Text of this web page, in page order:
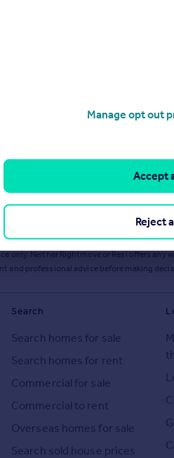
or services from Resi via any link on this
only. Neither Rightmove or Resi offers
and professional advice before making
Search
Search homes for sale
Search homes for rent
Commercial for sale
Commercial to rent
Overseas homes for sale
Search sold house prices
Manage opt out
Reject
Accept